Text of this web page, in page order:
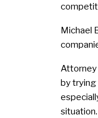
Michael
Attorney
by trying